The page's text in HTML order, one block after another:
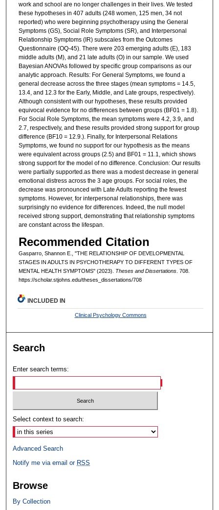
work and school are no longer challenges in their lives. We tested
these hypotheses in 407 adults (248 women, 125 men, 34 not
reported) who were beginning psychotherapy using the General
Symptoms (GS), Social Role Symptoms (SR), and Interpersonal
Relationship Symptoms (IR) subscales from the Outcomes
Questionnaire (OQ-45). There were 203 emerging adults (E), 183
middle adults (M), and 21 late adults (O) in our sample. We used
Bayesian ANOVAs followed by specific group comparisons as our
analytic approach. Results: For General Symptoms, we found a
general decrease across the three stages (mean symptoms = 14.5,
13.4, and 12.3 for the Early, Middle, and Late groups, respectively).
Although consistent with our hypotheses, these results provided
equivocal evidence for no differences between groups (BF01 = 1.8).
For Social Role Symptoms, the mean symptoms were 4.2, 3.9, and
2.7, respectively, and these results provided strong support for group
difference (BF10 = 12.9.). Finally, for Interpersonal Relations
Symptoms, we found no support for our hypothesis as the means
were equivalent across groups (2.5) and BF01 = 11.1, which shows
strong support for the model of no difference. Conclusion: Our results
were partially supported.as there was a modest decrease in general
emotional distress across the 3 age groups. For social roles, the
decrease was pronounced with Late Adults reporting the fewest
symptoms. However, for interpersonal relationships, there was
surprisingly no evidence for differences. Indeed, the null model
received strong support, demonstrating that relationship symptoms
are constant across the lifespan.
Recommended Citation
Gasparro, Shannon E., "THE RELATIONSHIP OF DEVELOPMENTAL
STAGES IN ADULTS IN PSYCHOTHERAPY TO DIFFERENT TYPES OF
MENTAL HEALTH SYMPTOMS" (2023). Theses and Dissertations. 708.
https://scholar.stjohns.edu/theses_dissertations/708
INCLUDED IN
Clinical Psychology Commons
Search
Enter search terms:
Select context to search:
Advanced Search
Notify me via email or RSS
Browse
By Collection